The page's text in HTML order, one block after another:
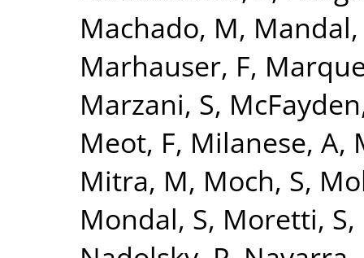
Machado, M, Mandal,
Marhauser, F,
Marzani, S,
Meot, F, Milanese, A,
Mitra, M, Moch, S,
Mondal, S, Moretti, S,